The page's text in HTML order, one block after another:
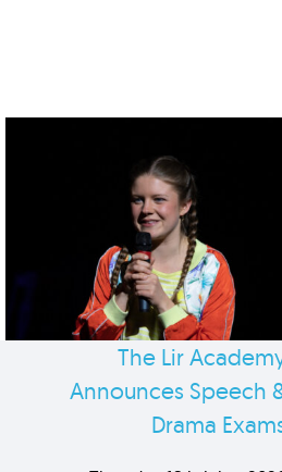
The Lir
Announces Speech
Drama